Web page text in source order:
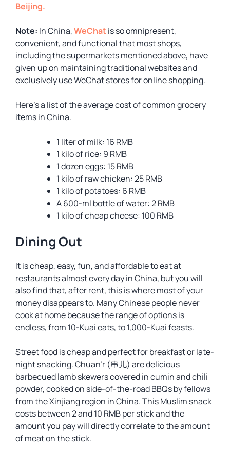
Beijing.
Note: In China,WeChatis so omnipresent,
convenient, and functional that most shops,
including the supermarkets mentioned above, have
given up on maintaining traditional websites and
exclusively use WeChat stores for online shopping.
Here’s a list of the average cost of common grocery
items in China.
1 liter of milk: 16 RMB
1 kilo of rice: 9 RMB
1 dozen eggs: 15 RMB
1 kilo of raw chicken: 25 RMB
1 kilo of potatoes: 6 RMB
A 600-ml bottle of water: 2 RMB
1 kilo of cheap cheese: 100 RMB
Dining Out
It is cheap, easy, fun, and affordable to eat at
restaurants almost every day in China, but you will
also find that, after rent, this is where most of your
money disappears to. Many Chinese people never
cook at home because the range of options is
endless, from 10-Kuai eats, to 1,000-Kuai feasts.
Street food is cheap and perfect for breakfast or late-
night snacking. Chuan’r (串儿) are delicious
barbecued lamb skewers covered in cumin and chili
powder, cooked on side-of-the-road BBQs by fellows
from the Xinjiang region in China. This Muslim snack
costs between 2 and 10 RMB per stick and the
amount you pay will directly correlate to the amount
of meat on the stick.